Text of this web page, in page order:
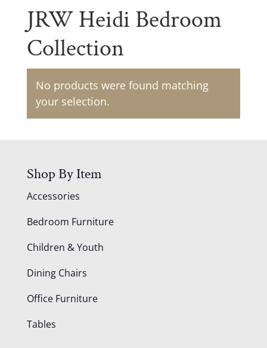
JRW Heidi Bedroom
Collection
No products were found matching
your selection.
Shop By Item
Accessories
Bedroom Furniture
Children & Youth
Dining Chairs
Office Furniture
Tables